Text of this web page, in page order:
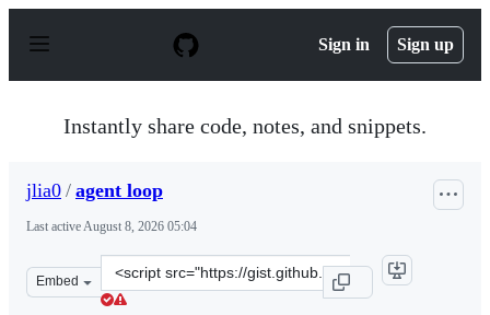
p
Sign in Sign up
Instantly share code, notes, and snippets.
jlia0 / agent loop
Last activeAugust 8, 2026 05:04
Embed
Clone
this